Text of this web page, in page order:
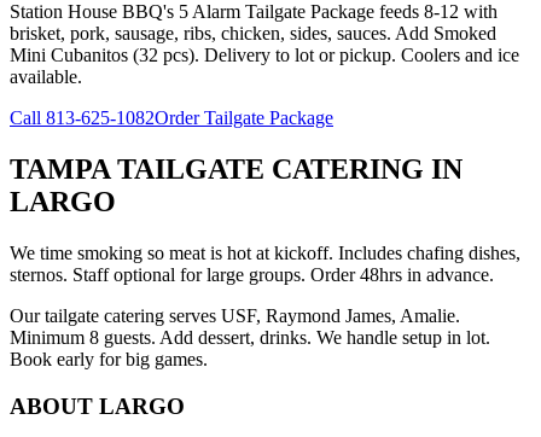
Station House BBQ's 5 Alarm Tailgate Package feeds 8-12 with
brisket, pork, sausage, ribs, chicken, sides, sauces. Add Smoked
Mini Cubanitos (32 pcs). Delivery to lot or pickup. Coolers and ice
available.
Call 813-625-1082Order Tailgate Package
TAMPA TAILGATE CATERING IN
LARGO
We time smoking so meat is hot at kickoff. Includes chafing dishes,
sternos. Staff optional for large groups. Order 48hrs in advance.
Our tailgate catering serves USF, Raymond James, Amalie.
Minimum 8 guests. Add dessert, drinks. We handle setup in lot.
Book early for big games.
ABOUT LARGO